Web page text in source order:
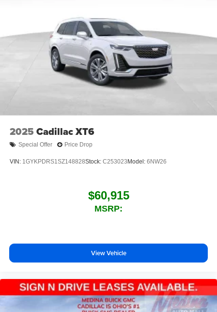
2025 Cadillac XT6
Special Offer Price Drop
VIN: 1GYKPDRS1SZ148828Stock: C253023 Model: 6NW26
$60,915
MSRP:
View Vehicle